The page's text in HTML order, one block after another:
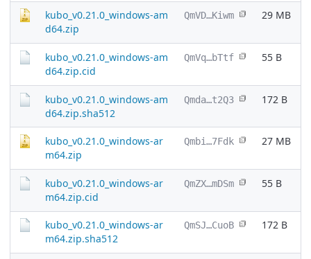
kubo_v0.21.0_windows-am
d64.zip
QmVD…Kiwm 29 MB
kubo_v0.21.0_windows-am
d64.zip.cid
QmVq…bTtf 55 B
kubo_v0.21.0_windows-am
d64.zip.sha512
Qmda…t2Q3 172 B
kubo_v0.21.0_windows-ar
m64.zip
Qmbi…7Fdk 27 MB
kubo_v0.21.0_windows-ar
m64.zip.cid
QmZX…mDSm 55 B
kubo_v0.21.0_windows-ar
m64.zip.sha512
QmSJ…CuoB 172 B